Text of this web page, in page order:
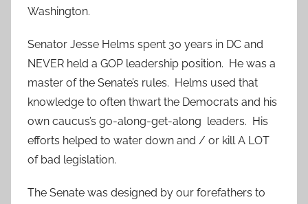
Washington.
Senator Jesse Helms spent 30 years in DC and
NEVER held a GOP leadership position. He was a
master of the Senate’s rules. Helms used that
knowledge to often thwart the Democrats and his
own caucus’s go-along-get-along leaders. His
efforts helped to water down and / or kill A LOT
of bad legislation.
The Senate was designed by our forefathers to